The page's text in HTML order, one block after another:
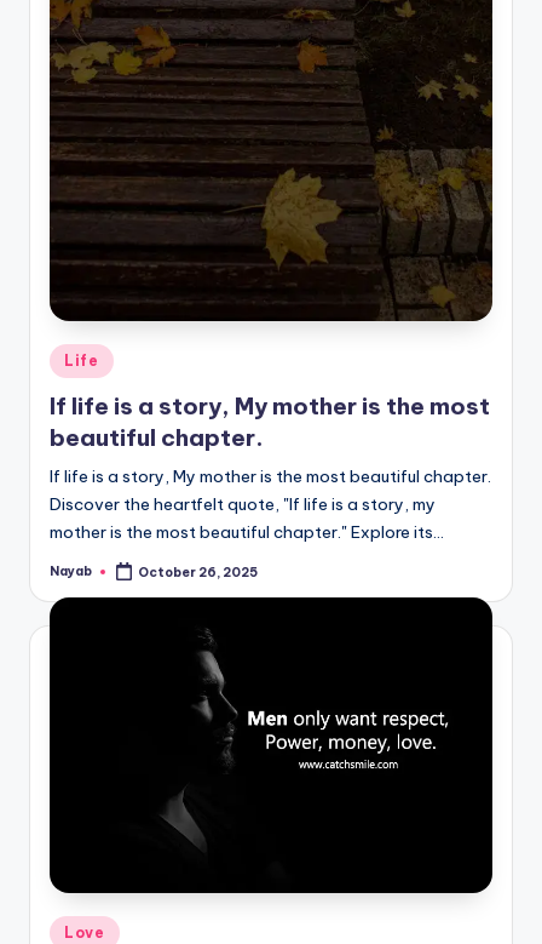
Posted
in
Life
If life is a story, My mother is the most
beautiful chapter.
If life is a story, My mother is the most beautiful chapter.
Discover the heartfelt quote, "If life is a story, my
mother is the most beautiful chapter." Explore its…
Posted
Nayab October 26, 2025
Posted
Love